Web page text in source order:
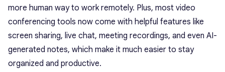
more human way to work remotely. Plus, most video
conferencing tools now come with helpful features like
screen sharing, live chat, meeting recordings, and even AI-
generated notes, which make it much easier to stay
organized and productive.